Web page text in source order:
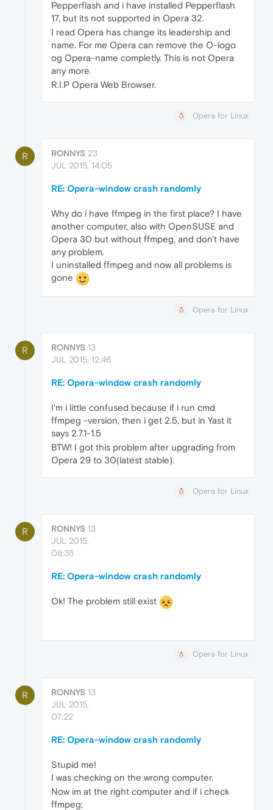
Pepperflash and i have installed Pepperflash
17, but its not supported in Opera 32.
I read Opera has change its leadership and
name. For me Opera can remove the O-logo
og Opera-name completly. This is not Opera
any more.
R.I.P Opera Web Browser.
Opera for Linux
R RONNYS 23
JUL 2015, 14:05
RE: Opera-window crash randomly
Why do i have ffmpeg in the first place? I have
another computer, also with OpenSUSE and
Opera 30 but without ffmpeg, and don't have
any problem.
I uninstalled ffmpeg and now all problems is
gone
Opera for Linux
R RONNYS 13
JUL 2015, 12:46
RE: Opera-window crash randomly
I'm i little confused because if i run cmd
ffmpeg -version, then i get 2.5, but in Yast it
says 2.7.1-1.5
BTW! I got this problem after upgrading from
Opera 29 to 30(latest stable).
Opera for Linux
R RONNYS 13
JUL 2015,
08:35
RE: Opera-window crash randomly
Ok! The problem still exist
Opera for Linux
R RONNYS 13
JUL 2015,
07:22
RE: Opera-window crash randomly
Stupid me!
I was checking on the wrong computer.
Now im at the right computer and if i check
ffmpeg;